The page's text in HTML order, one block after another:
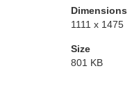
Dimensions
1111 x 1475
Size
801 KB